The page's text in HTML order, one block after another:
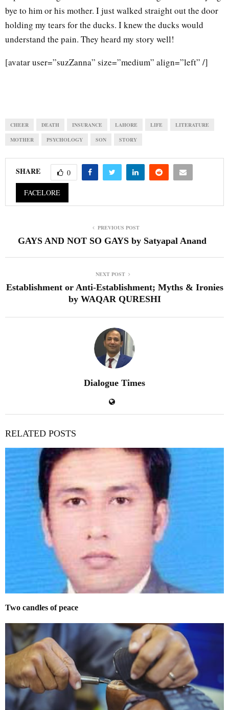
bye to him or his mother. I just walked straight out the door
holding my tears for the ducks. I knew the ducks would
understand the pain. They heard my story well!
[avatar user=”suzZanna” size=”medium” align=”left” /]
CHEER DEATH INSURANCE LAHORE LIFE LITERATURE
MOTHER PSYCHOLOGY SON STORY
SHARE 0
FACELORE
PREVIOUS POST
GAYS AND NOT SO GAYS by Satyapal Anand
NEXT POST
Establishment or Anti-Establishment; Myths & Ironies
by WAQAR QURESHI
Dialogue Times
RELATED POSTS
Two candles of peace